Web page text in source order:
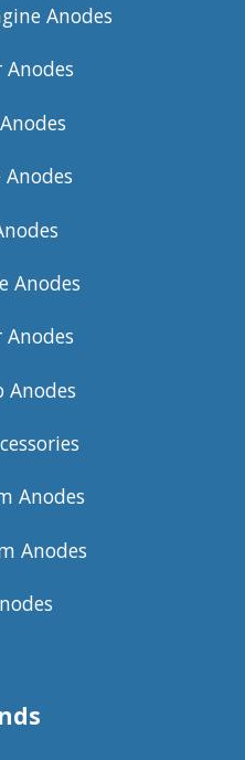
Anodes
Anodes
Anodes
Anodes
Anodes
Anodes